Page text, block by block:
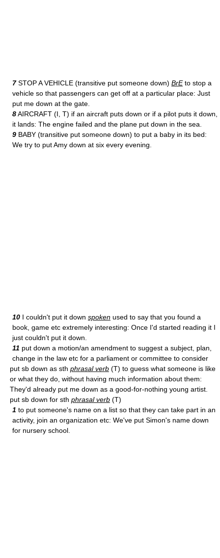
7STOP A VEHICLE (transitive put someone down) BrEto stop a
vehicle so that passengers can get off at a particular place: Just
put me down at the gate.
8AIRCRAFT (I, T) if an aircraft puts down or if a pilot puts it down,
it lands: The engine failed and the plane put down in the sea.
9 BABY (transitive put someone down) to put a baby in its bed:
We try to put Amy down at six every evening.
10 I couldn't put it down spoken used to say that you found a
book, game etc extremely interesting: Once I'd started reading it I
just couldn't put it down.
11 put down a motion/an amendment to suggest a subject, plan,
change in the law etc for a parliament or committee to consider
put sb down as sth phrasal verb (T) to guess what someone is like
or what they do, without having much information about them:
They'd already put me down as a good-for-nothing young artist.
put sb down for sth phrasal verb (T)
1 to put someone's name on a list so that they can take part in an
activity, join an organization etc: We've put Simon's name down
for nursery school.